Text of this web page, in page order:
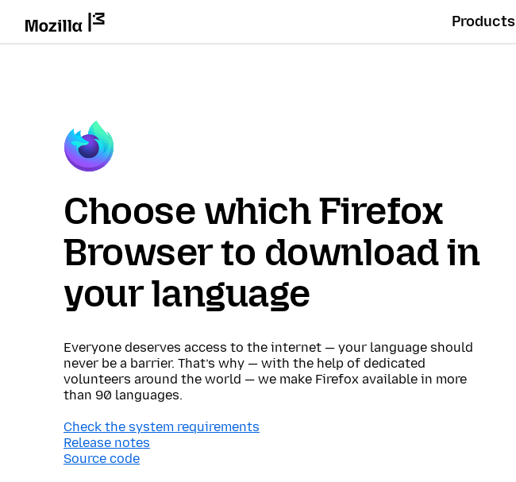
Products
Choose which Firefox
Browser to download in
your language
Everyone deserves access to the internet — your language should
never be a barrier. That’s why — with the help of dedicated
volunteers around the world — we make Firefox available in more
than 90 languages.
Check the system requirements
Release notes
Source code